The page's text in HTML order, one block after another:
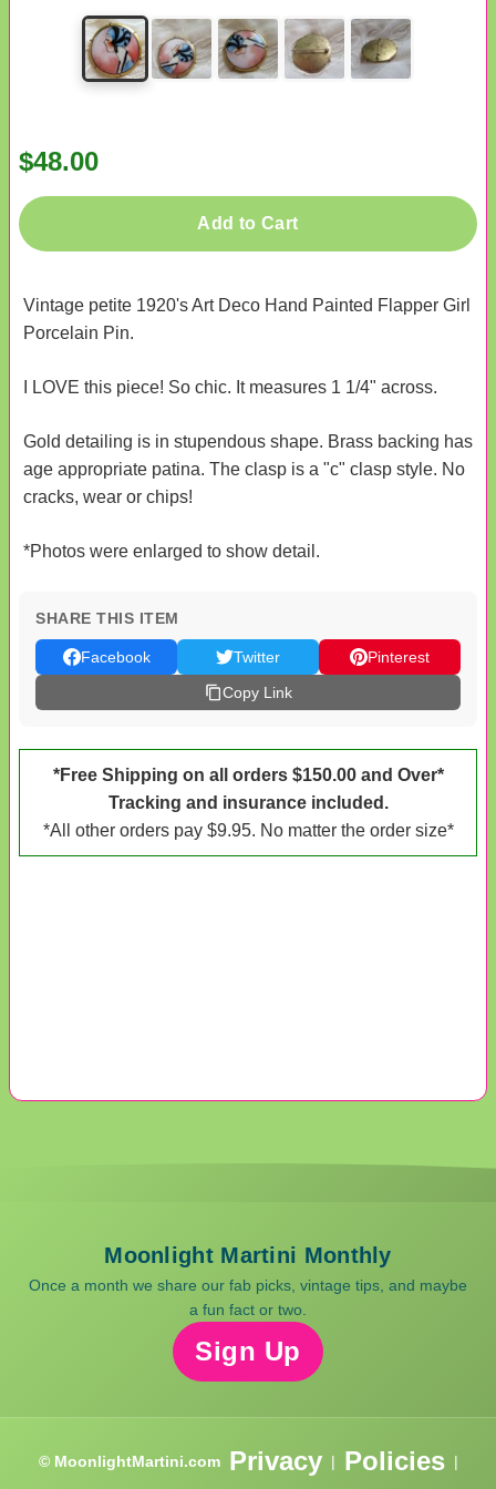
$48.00
Add to Cart
Vintage petite 1920's Art Deco Hand Painted Flapper Girl
Porcelain Pin.
I LOVE this piece! So chic. It measures 1 1/4" across.
Gold detailing is in stupendous shape. Brass backing has
age appropriate patina. The clasp is a "c" clasp style. No
cracks, wear or chips!
*Photos were enlarged to show detail.
SHARE THIS ITEM
Facebook Twitter
Pinterest
Copy Link
*Free Shipping on all orders $150.00 and Over*
Tracking and insurance included.
*All other orders pay $9.95. No matter the order size*
Moonlight Martini Monthly
Once a month we share our fab picks, vintage tips, and maybe
a fun fact or two.
Sign Up
© MoonlightMartini.com Privacy | Policies |